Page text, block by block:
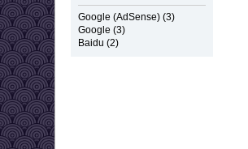
Google (AdSense) (3)
Google (3)
Baidu (2)